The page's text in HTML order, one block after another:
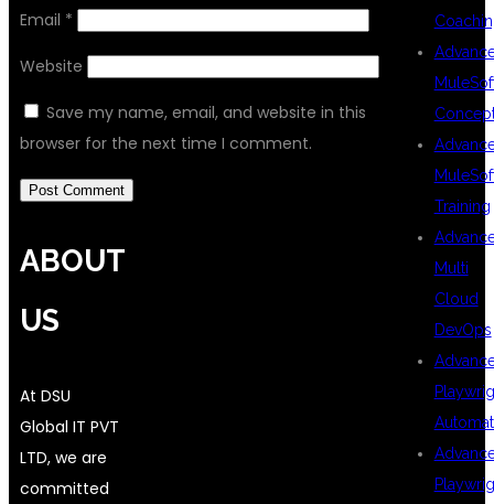
Email *
Website
Save my name, email, and website in this
browser for the next time I comment.
Training
Multi
Cloud
DevOps
ABOUT
US
At DSU
Global IT PVT
LTD, we are
committed